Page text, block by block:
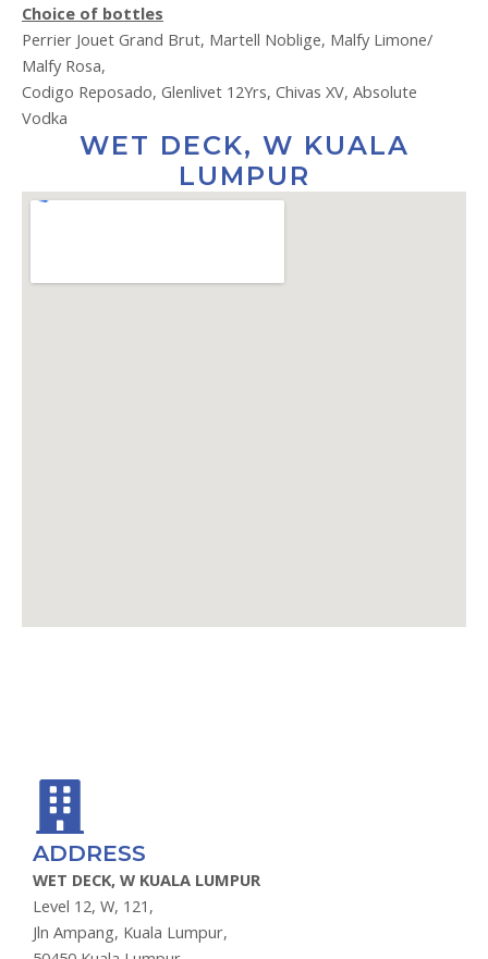
Choice of bottles
Perrier Jouet Grand Brut, Martell Noblige, Malfy Limone/
Malfy Rosa,
Codigo Reposado, Glenlivet 12Yrs, Chivas XV, Absolute
Vodka
WET DECK, W KUALA
LUMPUR
ADDRESS
WET DECK, W KUALA LUMPUR
Level 12, W, 121,
Jln Ampang, Kuala Lumpur,